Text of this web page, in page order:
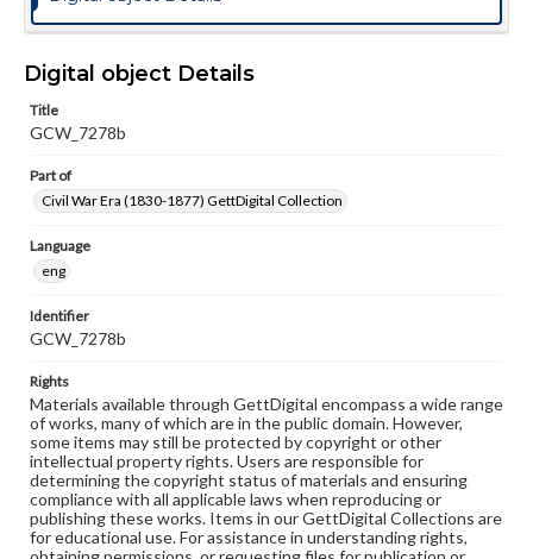
Digital object Details
Title
GCW_7278b
Part of
Civil War Era (1830-1877) GettDigital Collection
Language
eng
Identifier
GCW_7278b
Rights
Materials available through GettDigital encompass a wide range
of works, many of which are in the public domain. However,
some items may still be protected by copyright or other
intellectual property rights. Users are responsible for
determining the copyright status of materials and ensuring
compliance with all applicable laws when reproducing or
publishing these works. Items in our GettDigital Collections are
for educational use. For assistance in understanding rights,